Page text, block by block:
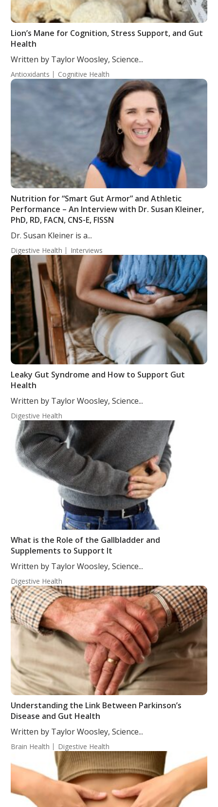
Lion’s Mane for Cognition, Stress Support, and Gut
Health
Written by Taylor Woosley, Science...
Antioxidants Cognitive Health
Nutrition for “Smart Gut Armor” and Athletic
Performance – An Interview with Dr. Susan Kleiner,
PhD, RD, FACN, CNS-E, FISSN
Dr. Susan Kleiner is a...
Digestive Health Interviews
Leaky Gut Syndrome and How to Support Gut
Health
Written by Taylor Woosley, Science...
Digestive Health
What is the Role of the Gallbladder and
Supplements to Support It
Written by Taylor Woosley, Science...
Digestive Health
Understanding the Link Between Parkinson’s
Disease and Gut Health
Written by Taylor Woosley, Science...
Brain Health Digestive Health